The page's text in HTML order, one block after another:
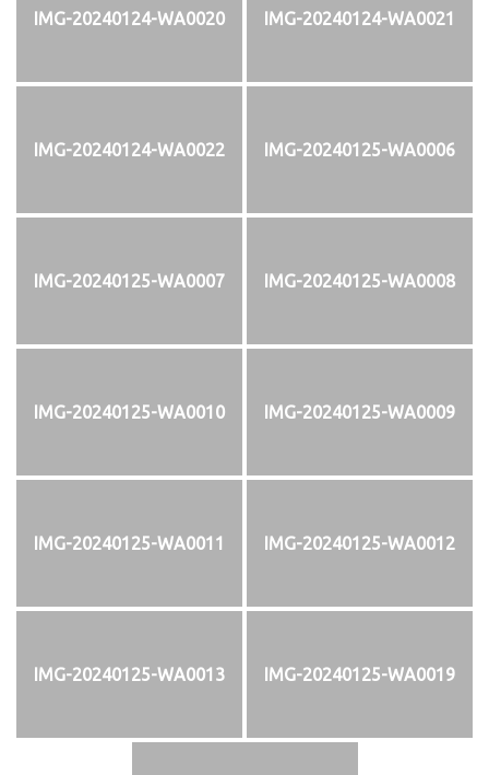
IMG-20240124-WA0020 IMG-20240124-WA0021
IMG-20240124-WA0022 IMG-20240125-WA0006
IMG-20240125-WA0007 IMG-20240125-WA0008
IMG-20240125-WA0010 IMG-20240125-WA0009
IMG-20240125-WA0011 IMG-20240125-WA0012
IMG-20240125-WA0013 IMG-20240125-WA0019